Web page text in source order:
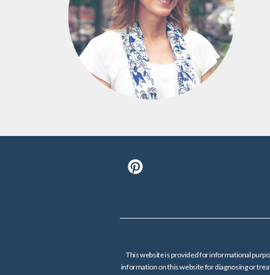
This website is provided for informational
information on this website for diagnosing or